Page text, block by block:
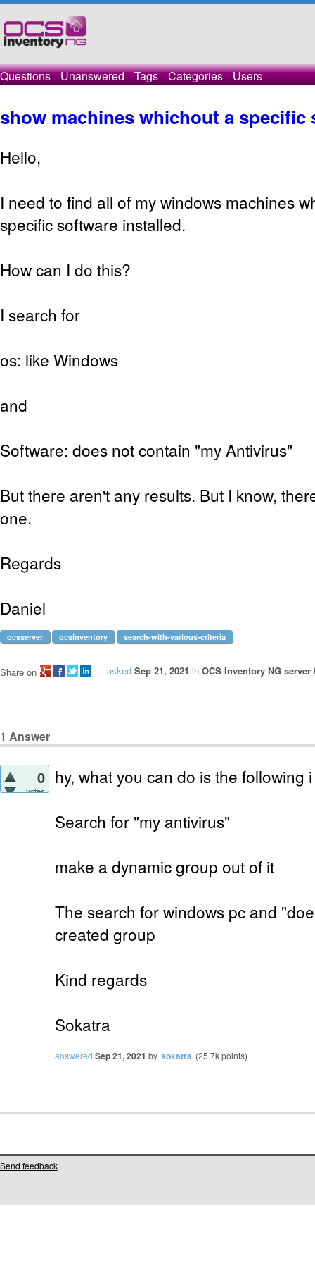
Questions Unanswered Tags Categories Users
show machines whichout a specific
Hello,
I need to find all of my windows machines
specific software installed.
How can I do this?
I search for
os: like Windows
and
Software: does not contain "my Antivirus"
But there aren't any results. But I know,
one.
Regards
Daniel
ocsserver ocsinventory search-with-various-criteria
asked Sep 21, 2021 in OCS Inventory NG server
Share on
1 Answer
0
votes
hy, what you can do is the following
Search for "my antivirus"
make a dynamic group out of it
The search for windows pc and
created group
Kind regards
Sokatra
answered Sep 21, 2021 by sokatra (25.7kpoints)
Send feedback